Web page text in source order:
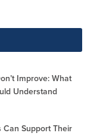
Improve: What
Understand
Can Support Their